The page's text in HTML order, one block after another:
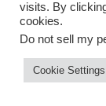
Terms &
visits. By
cookies.
Do not sell my
Cookie Settings